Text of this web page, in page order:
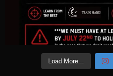
Load More...